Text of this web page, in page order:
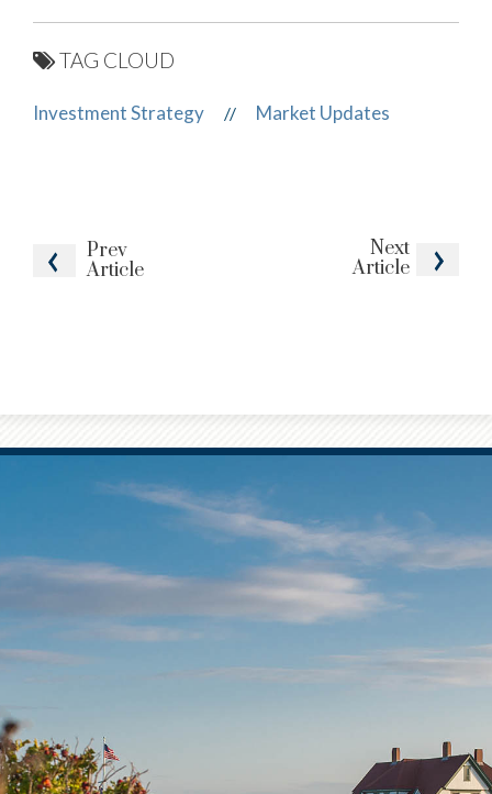
Prev
Article
Next
Article
TAG CLOUD
Investment Strategy // Market Updates